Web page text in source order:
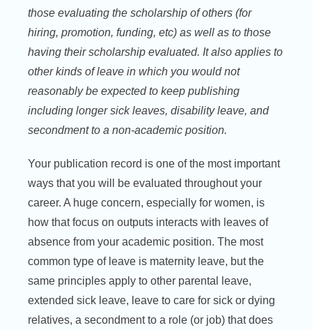
those evaluating the scholarship of others (for
hiring, promotion, funding, etc) as well as to those
having their scholarship evaluated. It also applies to
other kinds of leave in which you would not
reasonably be expected to keep publishing
including longer sick leaves, disability leave, and
secondment to a non-academic position.
Your publication record is one of the most important
ways that you will be evaluated throughout your
career. A huge concern, especially for women, is
how that focus on outputs interacts with leaves of
absence from your academic position. The most
common type of leave is maternity leave, but the
same principles apply to other parental leave,
extended sick leave, leave to care for sick or dying
relatives, a secondment to a role (or job) that does